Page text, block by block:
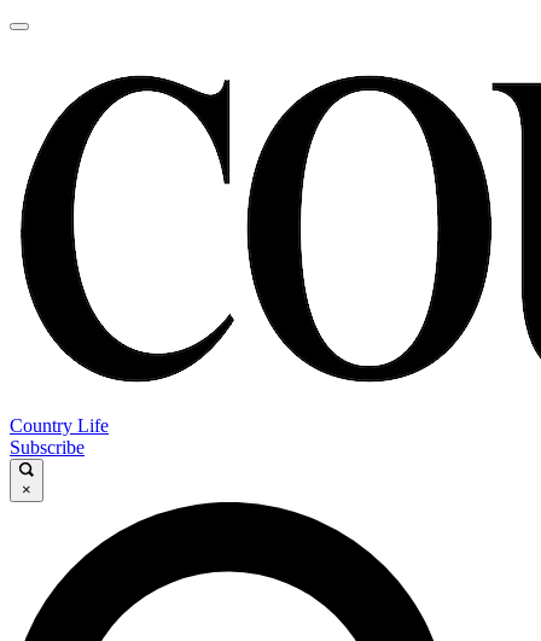
Country Life
Subscribe
×